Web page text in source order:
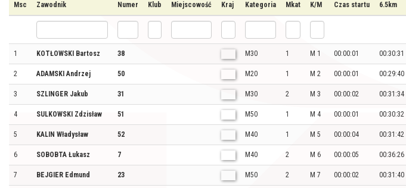
Msc Zawodnik Numer Klub Miejscowość Kraj Kategoria Mkat K/M Czas startu 6.5km
1 KOTŁOWSKI Bartosz 38 M30 1 M 1 00:00:01 00:30:31
2 ADAMSKI Andrzej 50 M20 1 M 2 00:00:01 00:29:40
3 SZLINGER Jakub 31 M30 2 M 3 00:00:02 00:31:34
4 SULKOWSKI Zdzisław 51 M50 1 M 4 00:00:01 00:30:32
5 KALIN Władysław 52 M40 1 M 5 00:00:04 00:31:42
6 SOBOBTA Łukasz 7 M40 2 M 6 00:00:05 00:36:26
7 BEJGIER Edmund 23 M50 2 M 7 00:00:02 00:31:40